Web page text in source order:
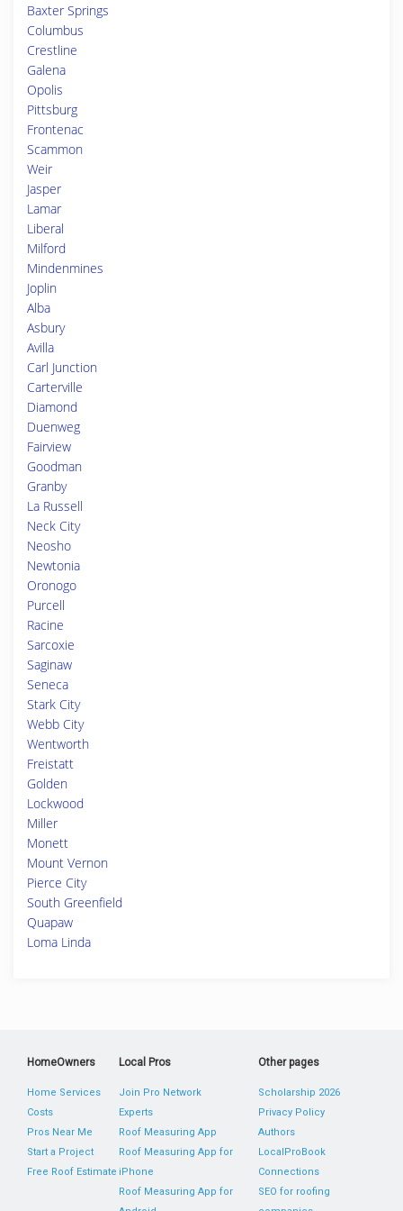
Baxter Springs
Columbus
Crestline
Galena
Opolis
Pittsburg
Frontenac
Scammon
Weir
Jasper
Lamar
Liberal
Milford
Mindenmines
Joplin
Alba
Asbury
Avilla
Carl Junction
Carterville
Diamond
Duenweg
Fairview
Goodman
Granby
La Russell
Neck City
Neosho
Newtonia
Oronogo
Purcell
Racine
Sarcoxie
Saginaw
Seneca
Stark City
Webb City
Wentworth
Freistatt
Golden
Lockwood
Miller
Monett
Mount Vernon
Pierce City
South Greenfield
Quapaw
Loma Linda
HomeOwners
Home Services
Costs
Pros Near Me
Start a Project
Free Roof Estimate
Local Pros
Join Pro Network
Experts
Roof Measuring App
Roof Measuring App for
iPhone
Roof Measuring App for
Other pages
Scholarship 2026
Privacy Policy
Authors
LocalProBook
Connections
SEO for roofing